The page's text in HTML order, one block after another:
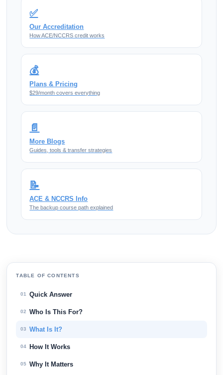
✅
Our Accreditation
How ACE/NCCRS credit works
💰
Plans & Pricing
$29/month covers everything
📄
More Blogs
Guides, tools & transfer strategies
📝
ACE & NCCRS Info
The backup course path explained
TABLE OF CONTENTS
01 Quick Answer
02 Who Is This For?
03 What Is It?
04 How It Works
05 Why It Matters